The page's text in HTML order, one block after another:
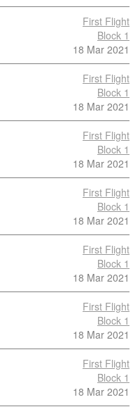
First Flight
Block 1
18 Mar 2021
First Flight
Block 1
18 Mar 2021
First Flight
Block 1
18 Mar 2021
First Flight
Block 1
18 Mar 2021
First Flight
Block 1
18 Mar 2021
First Flight
Block 1
18 Mar 2021
First Flight
Block 1
18 Mar 2021